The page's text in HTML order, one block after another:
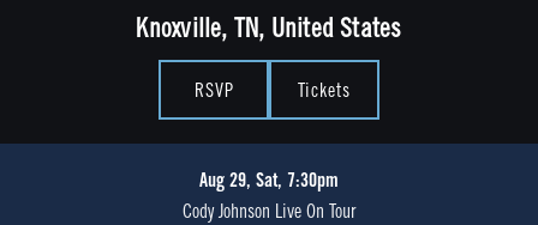
Knoxville, TN, United States
RSVP Tickets
Aug 29, Sat, 7:30pm
Cody Johnson Live On Tour